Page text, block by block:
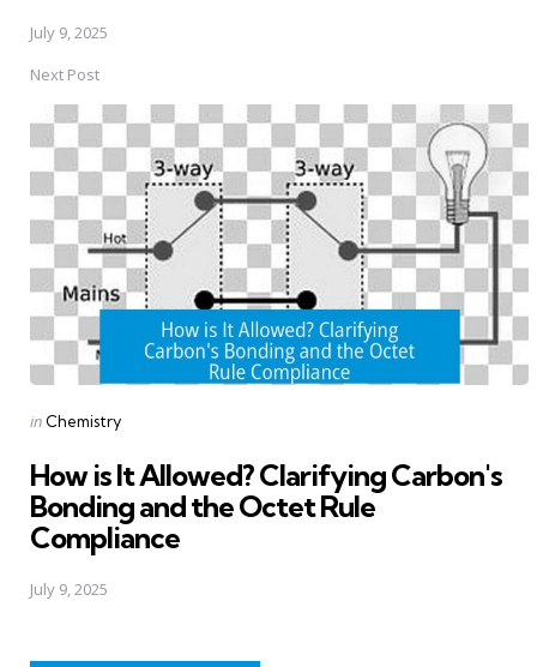
July 9, 2025
Next Post
Posted
in Chemistry
How is It Allowed? Clarifying Carbon's
Bonding and the Octet Rule
Compliance
July 9, 2025